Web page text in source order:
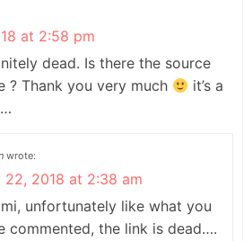
at 2:58 pm
dead. Is there the source
? Thank you very much
it’s a
wrote:
22, 2018 at 2:38 am
unfortunately like what you
commented, the link is dead….